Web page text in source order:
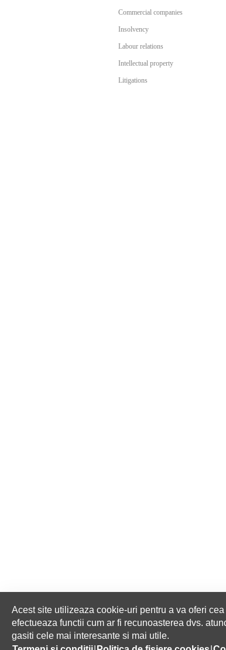
Commercial companies
Insolvency
Labour relations
Intellectual property
Litigations
Acest site utilizeaza cookie-uri pentru a va oferi
efectueaza functii cum ar fi recunoasterea dvs.
gasiti cele mai interesante si mai utile.